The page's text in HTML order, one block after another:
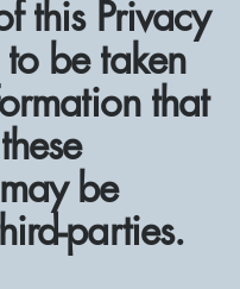
this Privacy
be taken
that
be
parties.